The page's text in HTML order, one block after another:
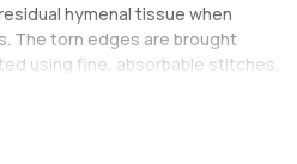
hymenal tissue when
The torn edges are brought
using fine, absorbable stitches.
hymenal tissue is minimal. It
ring structure.